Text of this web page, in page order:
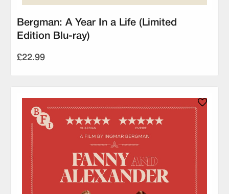
Bergman: A Year In a Life (Limited
Edition Blu-ray)
£22.99